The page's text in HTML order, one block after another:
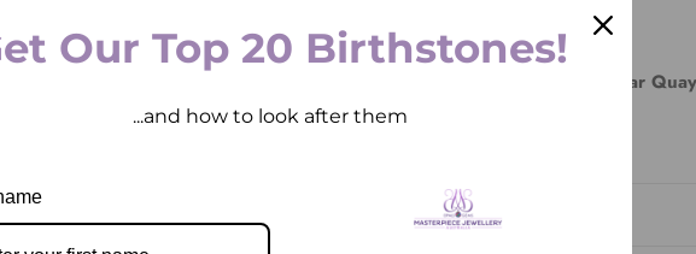
2 East Circular Quay
Usually ready in 2 hours
Description
Our Top 20 Birthstones!
...and how to look after them